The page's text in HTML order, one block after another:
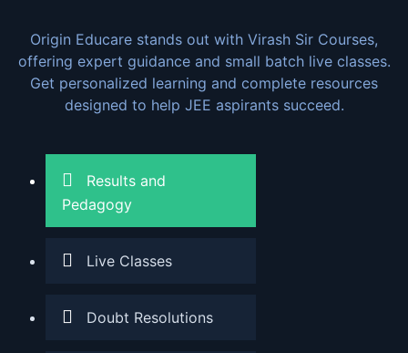
Origin Educare stands out with Virash Sir Courses,
offering expert guidance and small batch live classes.
Get personalized learning and complete resources
designed to help JEE aspirants succeed.
Results and
Pedagogy
Live Classes
Doubt Resolutions